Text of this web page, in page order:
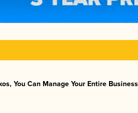
You Can Manage Your Entire